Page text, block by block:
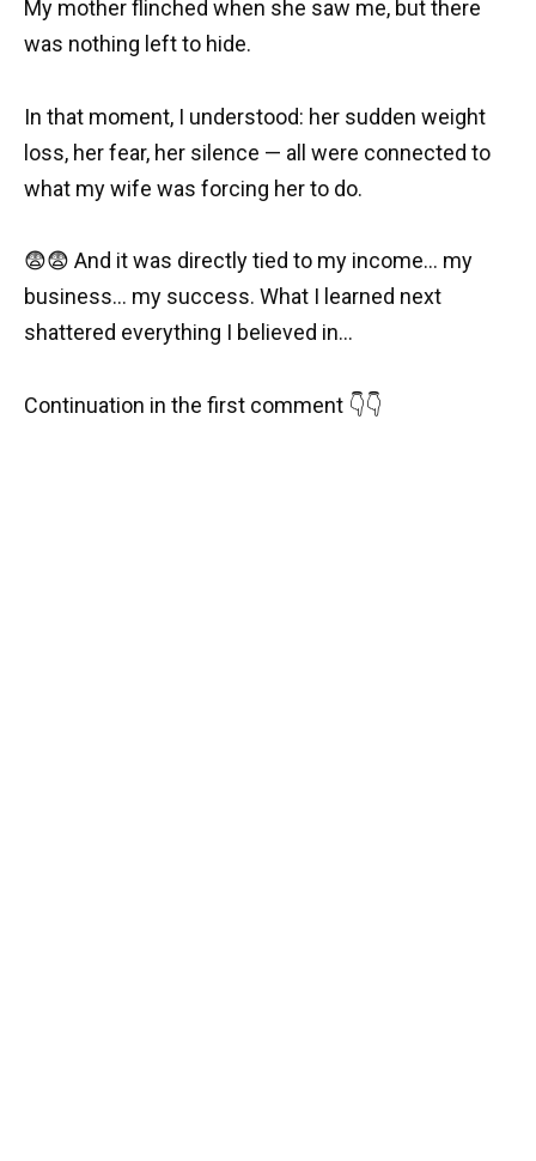
My mother flinched when she saw me, but there
was nothing left to hide.
In that moment, I understood: her sudden weight
loss, her fear, her silence — all were connected to
what my wife was forcing her to do.
😨😨 And it was directly tied to my income… my
business… my success. What I learned next
shattered everything I believed in…
Continuation in the first comment 👇👇